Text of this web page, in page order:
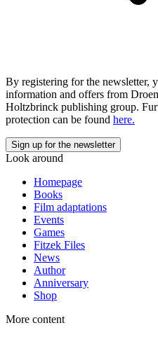
By registering for the newsletter,
information and offers from
Holtzbrinck publishing group.
protection can be found here.
Look around
Homepage
Books
Film adaptations
Events
Games
Fitzek Files
News
Author
Anniversary
Shop
More content